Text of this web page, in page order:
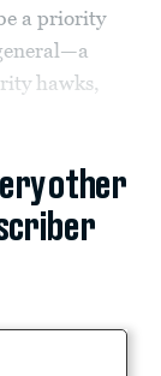
a priority
hawks,
other